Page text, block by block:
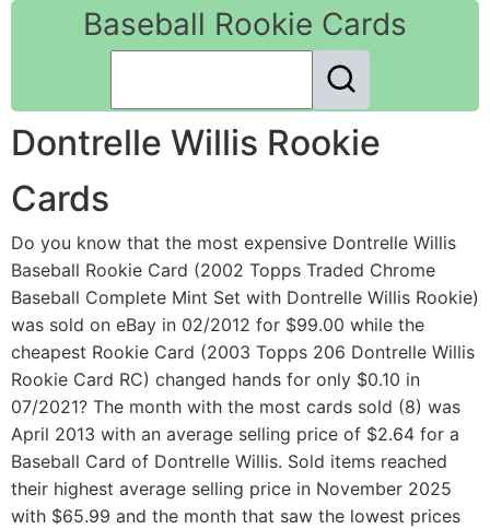
Baseball Rookie Cards
Dontrelle Willis Rookie
Cards
Do you know that the most expensive Dontrelle Willis
Baseball Rookie Card (2002 Topps Traded Chrome
Baseball Complete Mint Set with Dontrelle Willis Rookie)
was sold on eBay in 02/2012 for $99.00 while the
cheapest Rookie Card (2003 Topps 206 Dontrelle Willis
Rookie Card RC) changed hands for only $0.10 in
07/2021? The month with the most cards sold (8) was
April 2013 with an average selling price of $2.64 for a
Baseball Card of Dontrelle Willis. Sold items reached
their highest average selling price in November 2025
with $65.99 and the month that saw the lowest prices